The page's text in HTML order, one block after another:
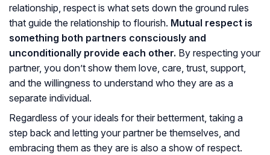
relationship, respect is what sets down the ground rules
that guide the relationship to flourish. Mutual respect is
something both partners consciously and
unconditionally provide each other. By respecting your
partner, you don’t show them love, care, trust, support,
and the willingness to understand who they are as a
separate individual.
Regardless of your ideals for their betterment, taking a
step back and letting your partner be themselves, and
embracing them as they are is also a show of respect.